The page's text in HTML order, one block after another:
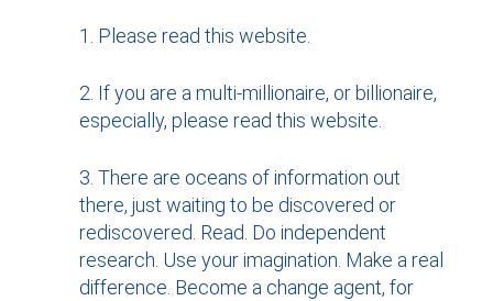
Please read this website.
If you are a multi-millionaire, or billionaire,
especially, please read this website.
There are oceans of information out
there, just waiting to be discovered or
rediscovered. Read. Do independent
research. Use your imagination. Make a real
difference. Become a change agent, for